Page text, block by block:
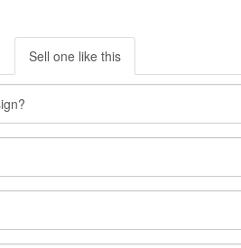
Sell one like this